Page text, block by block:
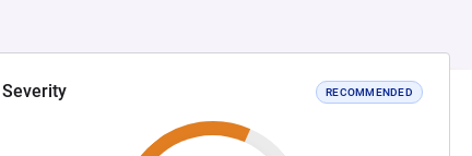
Severity RECOMMENDED